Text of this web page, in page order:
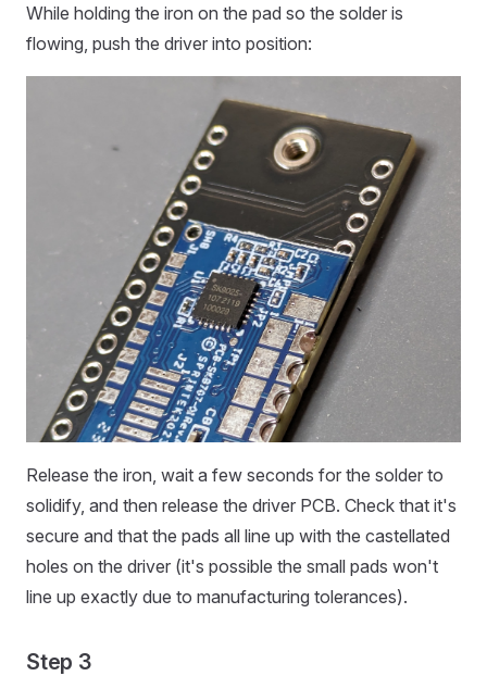
While holding the iron on the pad so the solder is
flowing, push the driver into position:
Release the iron, wait a few seconds for the solder to
solidify, and then release the driver PCB. Check that it's
secure and that the pads all line up with the castellated
holes on the driver (it's possible the small pads won't
line up exactly due to manufacturing tolerances).
Step 3